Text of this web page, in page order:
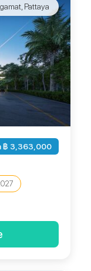
Pattaya
฿ 3,363,000